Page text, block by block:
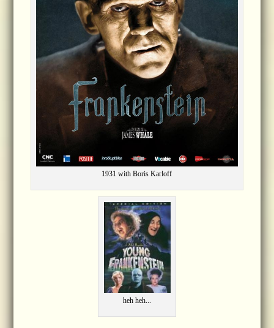
1931 with Boris Karloff
heh heh...